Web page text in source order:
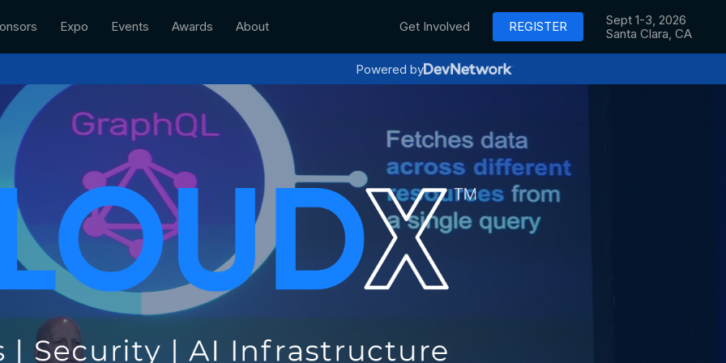
Expo Events Awards About Get Involved REGISTER
Sept 1-3, 2026
Santa Clara, CA
Powered by